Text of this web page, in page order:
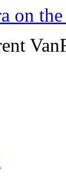
on